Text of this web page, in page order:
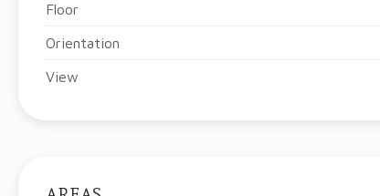
Floor
Orientation
View